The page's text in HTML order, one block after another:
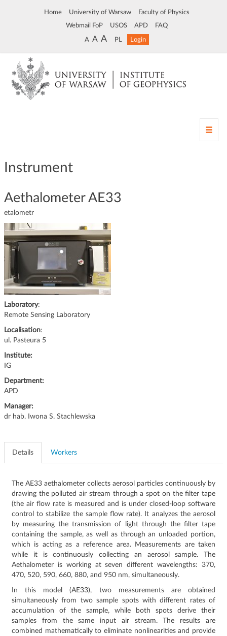
Home University of Warsaw Faculty of Physics
Webmail FoP USOS APD FAQ
A A A PL Login
T
o
Instrument
Aethalometer AE33
etalometr
Laboratory:
Remote Sensing Laboratory
Localisation:
ul. Pasteura 5
Institute:
IG
Department:
APD
Manager:
dr hab. Iwona S. Stachlewska
Details Workers
The AE33 aethalometer collects aerosol particles continuously by
drawing the polluted air stream through a spot on the filter tape
(the air flow rate is measured and is under closed-loop software
control to stabilize the sample flow rate). It analyzes the aerosol
by measuring the transmission of light through the filter tape
containing the sample, as well as through an unloaded portion,
which is acting as a reference area. Measurements are taken
while it is continuously collecting an aerosol sample. The
Aethalometer is working at seven different wavelengths: 370,
470, 520, 590, 660, 880, and 950 nm, simultaneously.
In this model (AE33), two measurements are obtained
simultaneously from two sample spots with different rates of
accumulation of the sample, while both spots derive their
samples from the same input air stream. The results are
combined mathematically to eliminate nonlinearities and provide